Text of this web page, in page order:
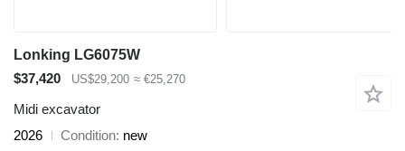
Lonking LG6075W
$37,420
US$29,200 ≈ €25,270
Midi excavator
2026
Condition new